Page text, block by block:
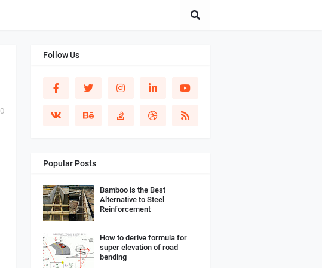
0
Follow Us
Popular Posts
Bamboo is the Best
Alternative to Steel
Reinforcement
How to derive formula for
super elevation of road
bending